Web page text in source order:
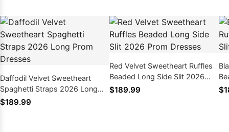
Daffodil Velvet Sweetheart
Spaghetti Straps 2026 Long
Prom Dresses
$189.99
Red Velvet Sweetheart Ruffles
Beaded Long Side Slit 2026
Prom Dresses
$189.99